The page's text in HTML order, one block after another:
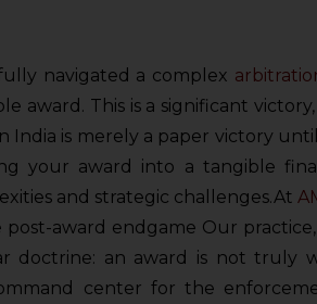
navigated a complex
award. This is a significant
India is merely a paper victory
your award into a tangible
and strategic challenges.At
post-award endgame Our
doctrine: an award is not truly
center for the